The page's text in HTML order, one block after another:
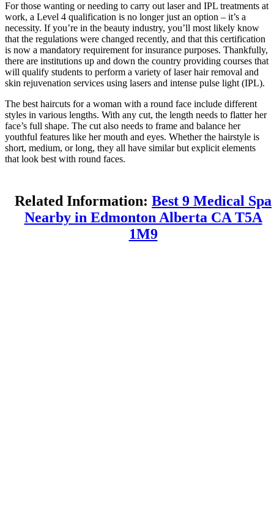
For those wanting or needing to carry out laser and IPL treatments at
work, a Level 4 qualification is no longer just an option – it’s a
necessity. If you’re in the beauty industry, you’ll most likely know
that the regulations were changed recently, and that this certification
is now a mandatory requirement for insurance purposes. Thankfully,
there are institutions up and down the country providing courses that
will qualify students to perform a variety of laser hair removal and
skin rejuvenation services using lasers and intense pulse light (IPL).
The best haircuts for a woman with a round face include different
styles in various lengths. With any cut, the length needs to flatter her
face’s full shape. The cut also needs to frame and balance her
youthful features like her mouth and eyes. Whether the hairstyle is
short, medium, or long, they all have similar but explicit elements
that look best with round faces.
Related Information: Best 9 Medical Spa
Nearby in Edmonton Alberta CA T5A
1M9